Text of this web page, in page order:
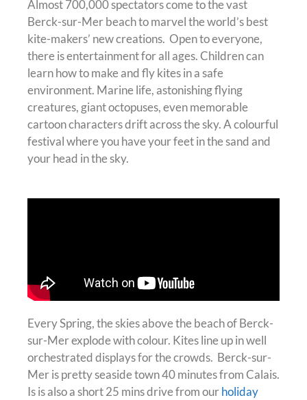
Almost 700,000 spectators come to the vast
Berck-sur-Mer beach to marvel the world’s best
kite-makers’ new creations. Open to everyone,
there is entertainment for all ages. Children can
learn how to make and fly kites in a safe
environment. Marine life, astonishing flying
creatures, giant octopuses, even memorable
cartoon characters drift across the sky. A colourful
festival where you have your feet in the sand and
your head in the sky.
Every Spring, the skies above the beach of Berck-
sur-Mer explode with colour. Kites line up in well
orchestrated displays for the crowds. Berck-sur-
Mer is pretty seaside town 40 minutes from Calais.
Is is also a short 25 mins drive from ourholiday